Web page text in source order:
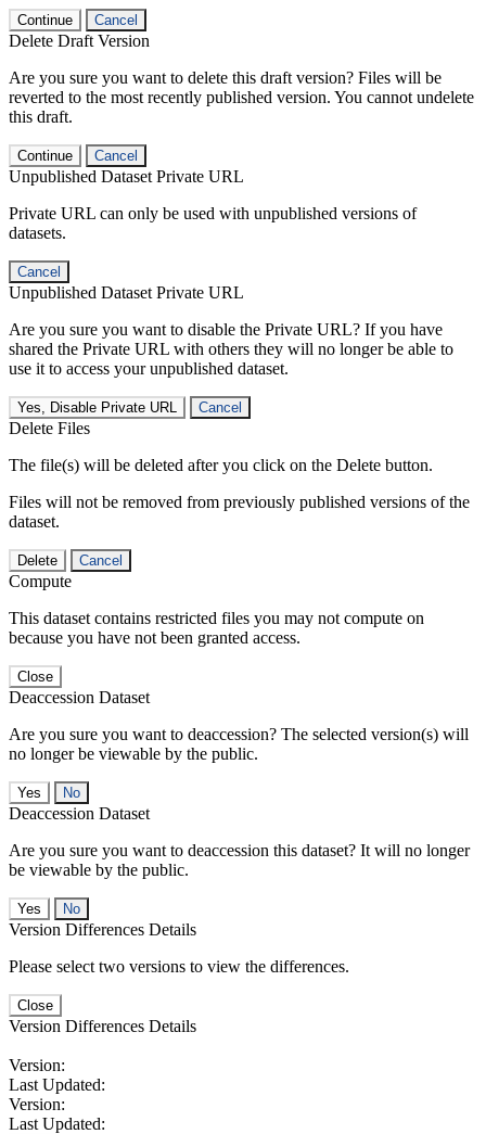
Continue Cancel
Delete Draft Version
Are you sure you want to delete this draft version? Files will be
reverted to the most recently published version. You cannot undelete
this draft.
Continue Cancel
Unpublished Dataset Private URL
Private URL can only be used with unpublished versions of
datasets.
Cancel
Unpublished Dataset Private URL
Are you sure you want to disable the Private URL? If you have
shared the Private URL with others they will no longer be able to
use it to access your unpublished dataset.
Yes, Disable Private URL Cancel
Delete Files
The file(s) will be deleted after you click on the Delete button.
Files will not be removed from previously published versions of the
dataset.
Delete Cancel
Compute
This dataset contains restricted files you may not compute on
because you have not been granted access.
Close
Deaccession Dataset
Are you sure you want to deaccession? The selected version(s) will
no longer be viewable by the public.
No
Deaccession Dataset
Are you sure you want to deaccession this dataset? It will no longer
be viewable by the public.
No
Version Differences Details
Please select two versions to view the differences.
Close
Version Differences Details
Version:
Last Updated:
Version:
Last Updated: